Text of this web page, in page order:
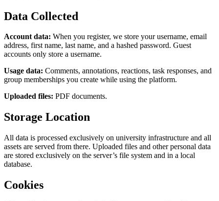
Data Collected
Account data: When you register, we store your username, email
address, first name, last name, and a hashed password. Guest
accounts only store a username.
Usage data: Comments, annotations, reactions, task responses, and
group memberships you create while using the platform.
Uploaded files: PDF documents.
Storage Location
All data is processed exclusively on university infrastructure and all
assets are served from there. Uploaded files and other personal data
are stored exclusively on the server’s file system and in a local
database.
Cookies